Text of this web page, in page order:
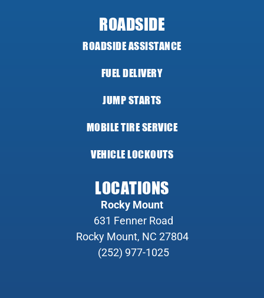
ROADSIDE
ROADSIDE ASSISTANCE
FUEL DELIVERY
JUMP STARTS
MOBILE TIRE SERVICE
VEHICLE LOCKOUTS
LOCATIONS
Rocky Mount
631 Fenner Road
Rocky Mount, NC 27804
(252) 977-1025